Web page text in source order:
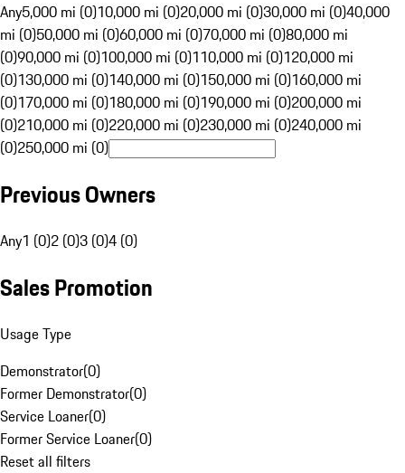
Any5,000 mi (0)10,000 mi (0)20,000 mi (0)30,000 mi (0)40,000
mi (0)50,000 mi (0)60,000 mi (0)70,000 mi (0)80,000 mi
(0)90,000 mi (0)100,000 mi (0)110,000 mi (0)120,000 mi
(0)130,000 mi (0)140,000 mi (0)150,000 mi (0)160,000 mi
(0)170,000 mi (0)180,000 mi (0)190,000 mi (0)200,000 mi
(0)210,000 mi (0)220,000 mi (0)230,000 mi (0)240,000 mi
(0)250,000 mi (0)
Previous Owners
Any1 (0)2 (0)3 (0)4 (0)
Sales Promotion
Usage Type
Demonstrator(0)
Former Demonstrator(0)
Service Loaner(0)
Former Service Loaner(0)
Reset all filters